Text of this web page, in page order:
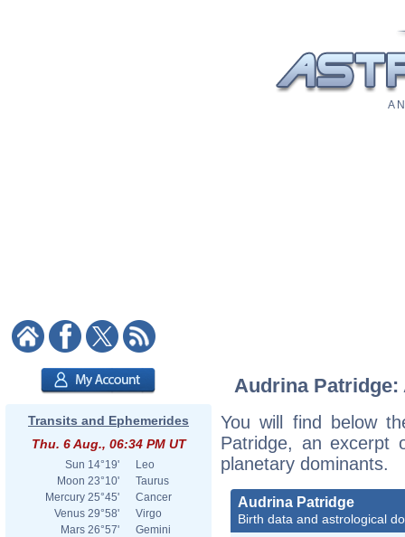
A
Transits and Ephemerides
Thu. 6 Aug., 06:34 PM UT
Sun 14°19'
Leo
Moon 23°10'
Taurus
Mercury 25°45'
Cancer
Venus 29°58'
Virgo
Mars 26°57'
Gemini
Audrina
You will find below
Patridge, an excerpt
planetary dominants.
Audrina Patridge
Birth data and astrological